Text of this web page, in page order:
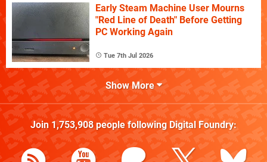
Early Steam Machine User Mourns
"Red Line of Death" Before Getting
PC Working Again
Tue 7th Jul 2026
Show More
Join 1,753,908people following Digital Foundry: